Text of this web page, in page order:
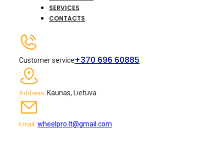
SERVICES
CONTACTS
Customer service+370 696 60885
Address :Kaunas, Lietuva
Email :wheelpro.lt@gmail.com